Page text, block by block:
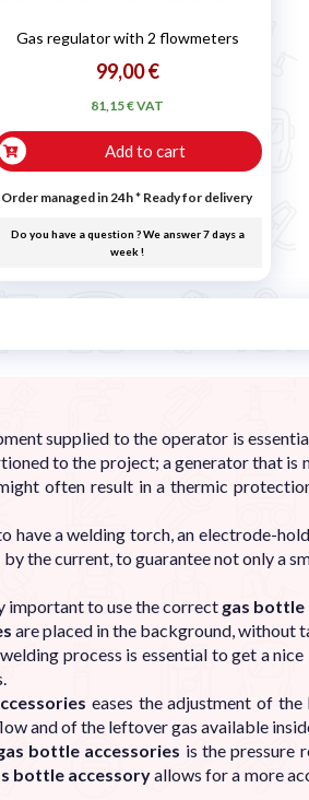
Gas regulator with 2 flowmeters
99,00 €
81,15 € VAT
Add to cart
managed in 24h* Ready for delivery
Do you have a question ? We answer 7 days a
week !
supplied to the operator is
to the project; a generator that is
often result in a thermic
have a welding torch, an electrode-
the current, to guarantee not only a
important to use the correct gas bottle
are placed in the background, without
process is essential to get a
eases the adjustment of
and of the leftover gas available
bottle accessories is the pressure
bottle accessoryallows for a more